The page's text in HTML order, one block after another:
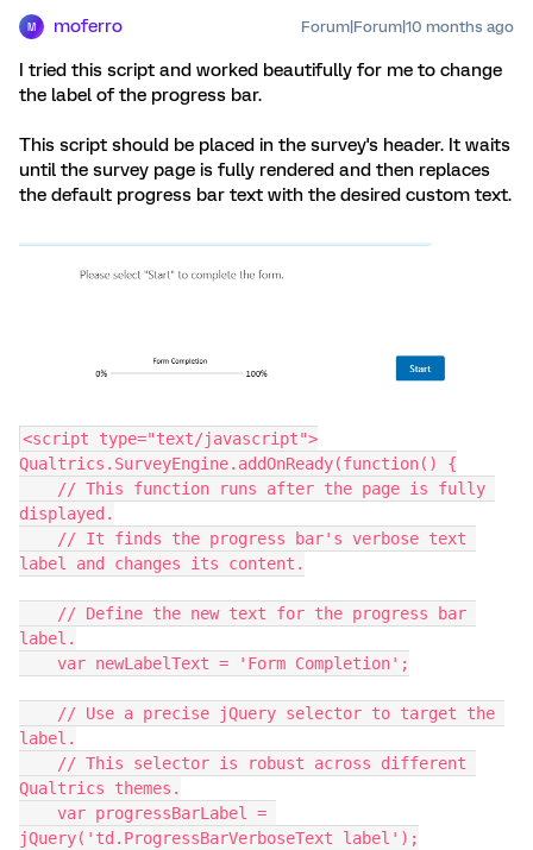
M moferro Forum|Forum|10 months ago
I tried this script and worked beautifully for me to change
the label of the progress bar.
This script should be placed in the survey's header. It waits
until the survey page is fully rendered and then replaces
the default progress bar text with the desired custom text.
<script type="text/javascript">
Qualtrics.SurveyEngine.addOnReady(function() {
displayed.
label and changes its content.
label.
    var newLabelText = 'Form Completion';
label.
Qualtrics themes.
jQuery('td.ProgressBarVerboseText label');